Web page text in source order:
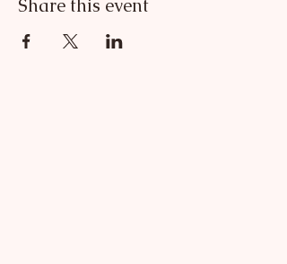
Share this event